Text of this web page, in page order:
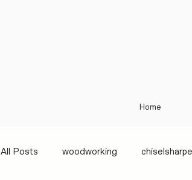
Home
All Posts woodworking